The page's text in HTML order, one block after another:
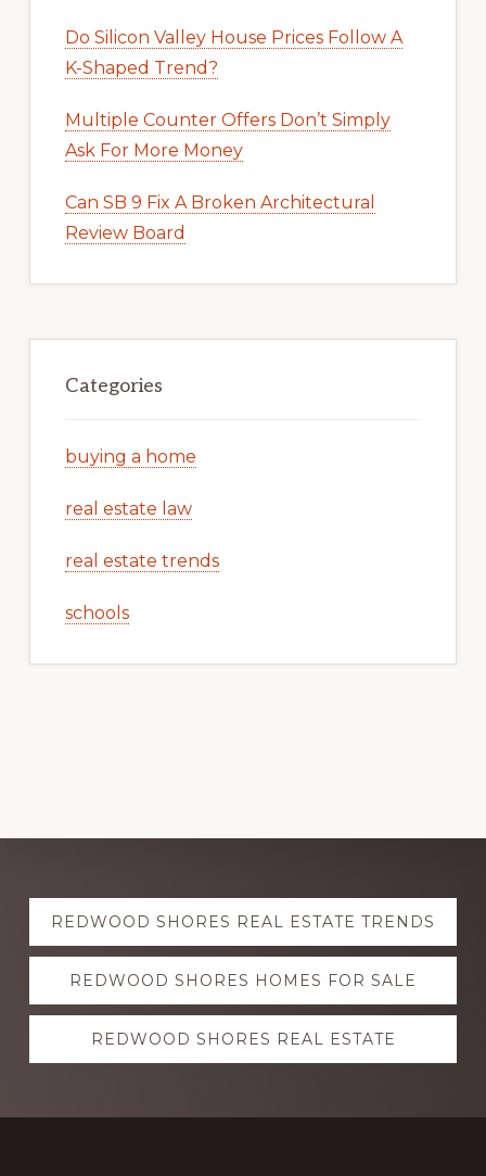
Do Silicon Valley House Prices Follow A
K-Shaped Trend?
Multiple Counter Offers Don’t Simply
Ask For More Money
Can SB 9 Fix A Broken Architectural
Review Board
Categories
buying a home
real estate law
real estate trends
schools
Explore
more
REDWOOD SHORES REAL ESTATE TRENDS
REDWOOD SHORES HOMES FOR SALE
REDWOOD SHORES REAL ESTATE